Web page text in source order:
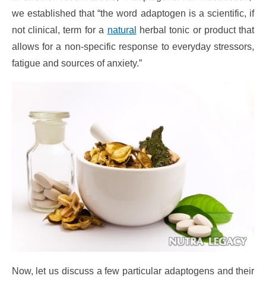
we established that “the word adaptogen is a scientific, if
not clinical, term for a natural
herbal tonic or product that
allows for a non-specific response to everyday stressors,
fatigue and sources of anxiety.”
Now, let us discuss a few particular adaptogens and their